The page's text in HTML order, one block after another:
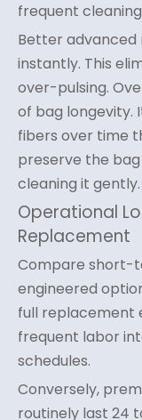
frequent
Better advanced
instantly. This
over-pulsing.
of bag longevity.
fibers over time
preserve the
cleaning it gently.
Operational
Replacement
Compare short-
engineered
full replacement
frequent labor
schedules.
Conversely,
routinely last 24